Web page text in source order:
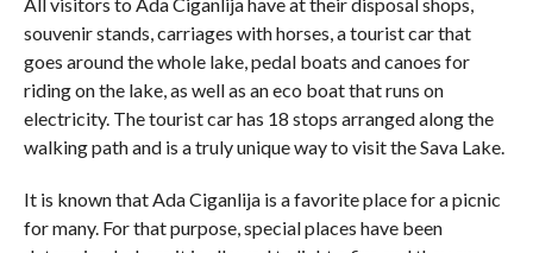
souvenir stands, carriages with horses, a tourist car that
goes around the whole lake, pedal boats and canoes for
riding on the lake, as well as an eco boat that runs on
electricity. The tourist car has 18 stops arranged along the
walking path and is a truly unique way to visit the Sava Lake.
It is known that Ada Ciganlija is a favorite place for a picnic
for many. For that purpose, special places have been